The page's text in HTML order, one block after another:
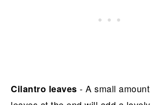
Cilantro leaves - A small